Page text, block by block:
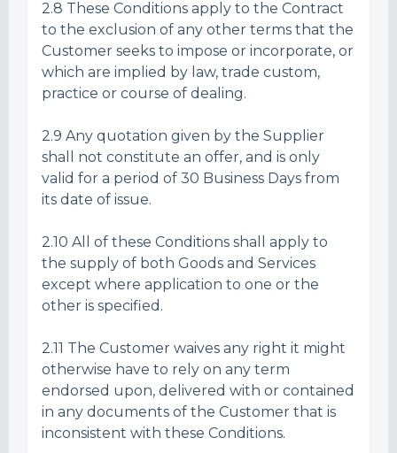
2.8 These Conditions apply to the Contract
to the exclusion of any other terms that the
Customer seeks to impose or incorporate, or
which are implied by law, trade custom,
practice or course of dealing.
2.9 Any quotation given by the Supplier
shall not constitute an offer, and is only
valid for a period of 30 Business Days from
its date of issue.
2.10 All of these Conditions shall apply to
the supply of both Goods and Services
except where application to one or the
other is specified.
2.11 The Customer waives any right it might
otherwise have to rely on any term
endorsed upon, delivered with or contained
in any documents of the Customer that is
inconsistent with these Conditions.